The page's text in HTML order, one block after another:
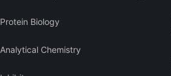
Protein Biology
Analytical Chemistry